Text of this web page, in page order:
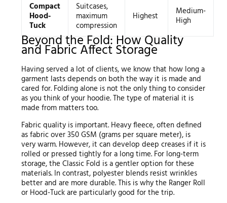
Compact
Hood-
Tuck
Suitcases,
maximum
compression
Highest Medium-
High
Beyond the Fold: How Quality
and Fabric Affect Storage
Having served a lot of clients, we know that how long a
garment lasts depends on both the way it is made and
cared for. Folding alone is not the only thing to consider
as you think of your hoodie. The type of material it is
made from matters too.
Fabric quality is important. Heavy fleece, often defined
as fabric over 350 GSM (grams per square meter), is
very warm. However, it can develop deep creases if it is
rolled or pressed tightly for a long time. For long-term
storage, the Classic Fold is a gentler option for these
materials. In contrast, polyester blends resist wrinkles
better and are more durable. This is why the Ranger Roll
or Hood-Tuck are particularly good for the trip.